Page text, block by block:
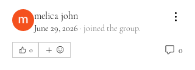
melica john
June 29, 2026 · joined the group.
0 0